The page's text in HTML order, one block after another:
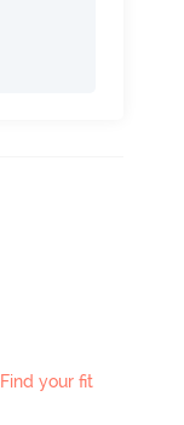
Find your fit